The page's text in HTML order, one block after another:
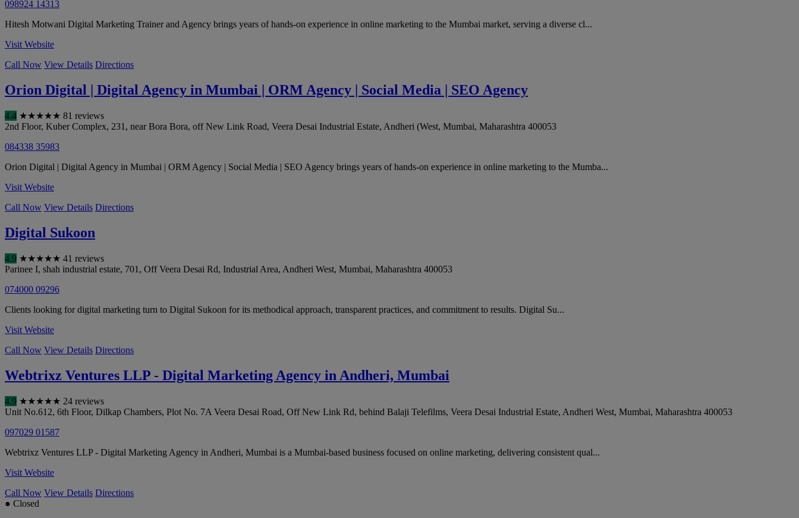
098924 14313
Hitesh Motwani Digital Marketing Trainer and Agency brings years of hands-on experience in online marketing to the Mumbai market, serving a diverse cl...
Visit Website
Call Now View Details Directions
Orion Digital | Digital Agency in Mumbai | ORM Agency | Social Media | SEO Agency
4.4 ★★★★★ 81 reviews
2nd Floor, Kuber Complex, 231, near Bora Bora, off New Link Road, Veera Desai Industrial Estate, Andheri (West, Mumbai, Maharashtra 400053
084338 35983
Orion Digital | Digital Agency in Mumbai | ORM Agency | Social Media | SEO Agency brings years of hands-on experience in online marketing to the Mumba...
Visit Website
Call Now View Details Directions
Digital Sukoon
4.9 ★★★★★ 41 reviews
Parinee I, shah industrial estate, 701, Off Veera Desai Rd, Industrial Area, Andheri West, Mumbai, Maharashtra 400053
074000 09296
Clients looking for digital marketing turn to Digital Sukoon for its methodical approach, transparent practices, and commitment to results. Digital Su...
Visit Website
Call Now View Details Directions
Webtrixz Ventures LLP - Digital Marketing Agency in Andheri, Mumbai
4.9 ★★★★★ 24 reviews
Unit No.612, 6th Floor, Dilkap Chambers, Plot No. 7A Veera Desai Road, Off New Link Rd, behind Balaji Telefilms, Veera Desai Industrial Estate, Andheri West, Mumbai, Maharashtra 400053
097029 01587
Webtrixz Ventures LLP - Digital Marketing Agency in Andheri, Mumbai is a Mumbai-based business focused on online marketing, delivering consistent qual...
Visit Website
Call Now View Details Directions
● Closed